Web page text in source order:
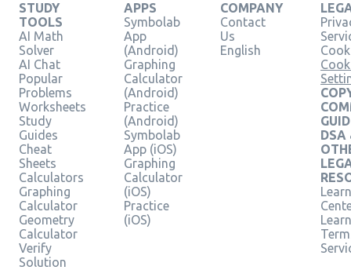
STUDY
TOOLS
AI Math
Solver
AI Chat
Popular
Problems
Worksheets
Study
Guides
Cheat
Sheets
Calculators
Graphing
Calculator
Geometry
Calculator
Verify
Solution
APPS
Symbolab
App
(Android)
Graphing
Calculator
(Android)
Practice
(Android)
Symbolab
App (iOS)
Graphing
Calculator
(iOS)
Practice
(iOS)
COMPANY
Contact
Us
English
DSA